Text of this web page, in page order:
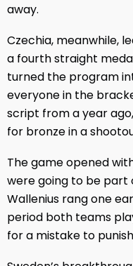
away.
Czechia, meanwhile,
a fourth straight
turned the program
everyone in the
script from a year
for bronze in a
The game opened
were going to be part
Wallenius rang one
period both teams
for a mistake to